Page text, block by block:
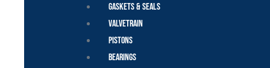
Gaskets & Seals
Valvetrain
Pistons
Bearings